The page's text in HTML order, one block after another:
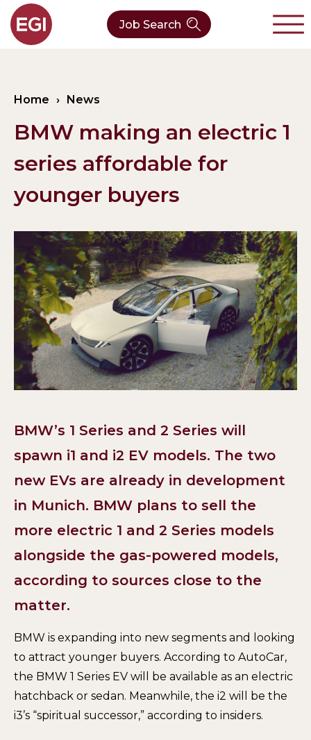
Our Team
Latest News
Verticals
Value Chain
Technology
Contact
Job Search
Home › News
BMW making an electric 1
series affordable for
younger buyers
BMW’s 1 Series and 2 Series will
spawn i1 and i2 EV models. The two
new EVs are already in development
in Munich. BMW plans to sell the
more electric 1 and 2 Series models
alongside the gas-powered models,
according to sources close to the
matter.
BMW is expanding into new segments and looking
to attract younger buyers. According to AutoCar,
the BMW 1 Series EV will be available as an electric
hatchback or sedan. Meanwhile, the i2 will be the
i3’s “spiritual successor,” according to insiders.